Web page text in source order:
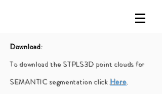
Download:
To download the STPLS3D point clouds for
SEMANTIC segmentation clickHere.